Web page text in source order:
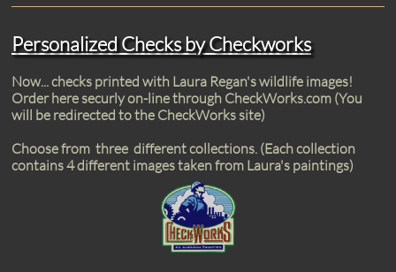
Personalized Checks by Checkworks
Now... checks printed with Laura Regan's wildlife images!
Order here securly on-line through CheckWorks.com (You
will be redirected to the CheckWorks site)
Choose from three different collections. (Each collection
contains 4 different images taken from Laura's paintings)